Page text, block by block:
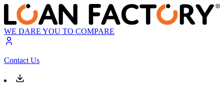
WE DARE YOU TO COMPARE
Contact Us